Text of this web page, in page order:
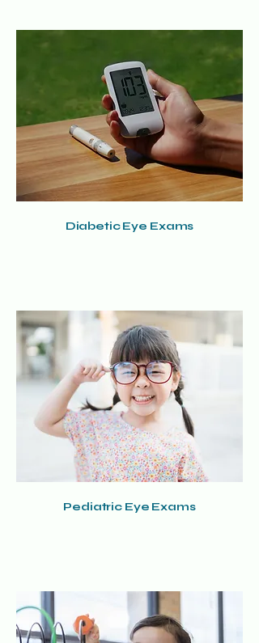
Diabetic Eye Exams
Pediatric Eye Exams